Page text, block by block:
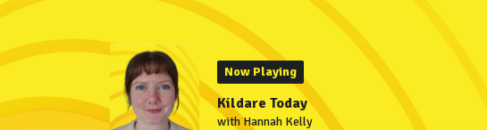
Now Playing
Kildare Today
with Hannah Kelly